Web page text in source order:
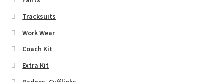
Tracksuits
Work Wear
Coach Kit
Extra Kit